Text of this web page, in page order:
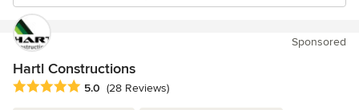
Sponsored
Hartl Constructions
Average rating: 5 out of 5 stars
5.0 (28 Reviews)